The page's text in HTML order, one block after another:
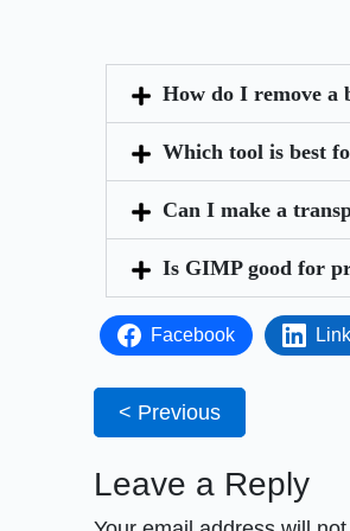
How do I remove a
Which tool is best
Can I make a
Is GIMP good for
Facebook
< Previous
Leave a Reply